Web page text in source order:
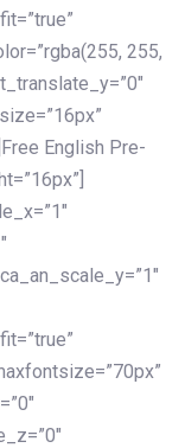
255,
English Pre-